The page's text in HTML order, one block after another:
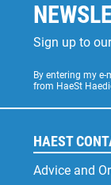
Sign up to
By entering my
from HaeSt
HAEST
Advice and